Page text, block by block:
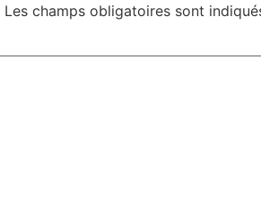
Les champs obligatoires sont